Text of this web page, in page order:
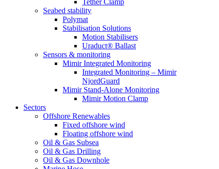
Tether Clamp
Seabed stability
Polymat
Stabilisation Solutions
Motion Stabilisers
Uraduct® Ballast
Sensors & monitoring
Mimir Integrated Monitoring
Integrated Monitoring – Mimir
NjordGuard
Mimir Stand-Alone Monitoring
Mimir Motion Clamp
Sectors
Offshore Renewables
Fixed offshore wind
Floating offshore wind
Oil & Gas Subsea
Oil & Gas Drilling
Oil & Gas Downhole